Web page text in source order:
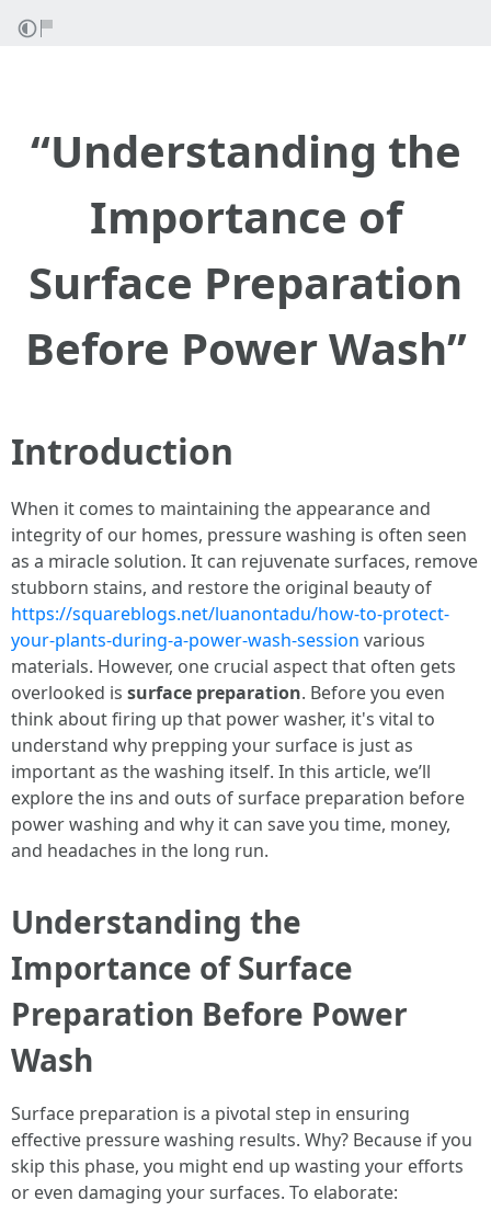
“Understanding the
Importance of
Surface Preparation
Before Power Wash”
Introduction
When it comes to maintaining the appearance and
integrity of our homes, pressure washing is often seen
as a miracle solution. It can rejuvenate surfaces, remove
stubborn stains, and restore the original beauty of
https://squareblogs.net/luanontadu/how-to-protect-
your-plants-during-a-power-wash-session various
materials. However, one crucial aspect that often gets
overlooked is surface preparation. Before you even
think about firing up that power washer, it's vital to
understand why prepping your surface is just as
important as the washing itself. In this article, we’ll
explore the ins and outs of surface preparation before
power washing and why it can save you time, money,
and headaches in the long run.
Understanding the
Importance of Surface
Preparation Before Power
Wash
Surface preparation is a pivotal step in ensuring
effective pressure washing results. Why? Because if you
skip this phase, you might end up wasting your efforts
or even damaging your surfaces. To elaborate: